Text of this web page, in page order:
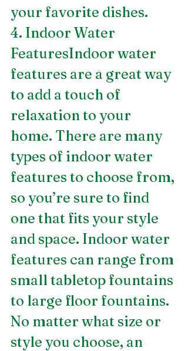
your favorite dishes.
4. Indoor Water
FeaturesIndoor water
features are a great way
to add a touch of
relaxation to your
home. There are many
types of indoor water
features to choose from,
so you’re sure to find
one that fits your style
and space. Indoor water
features can range from
small tabletop fountains
to large floor fountains.
No matter what size or
style you choose, an